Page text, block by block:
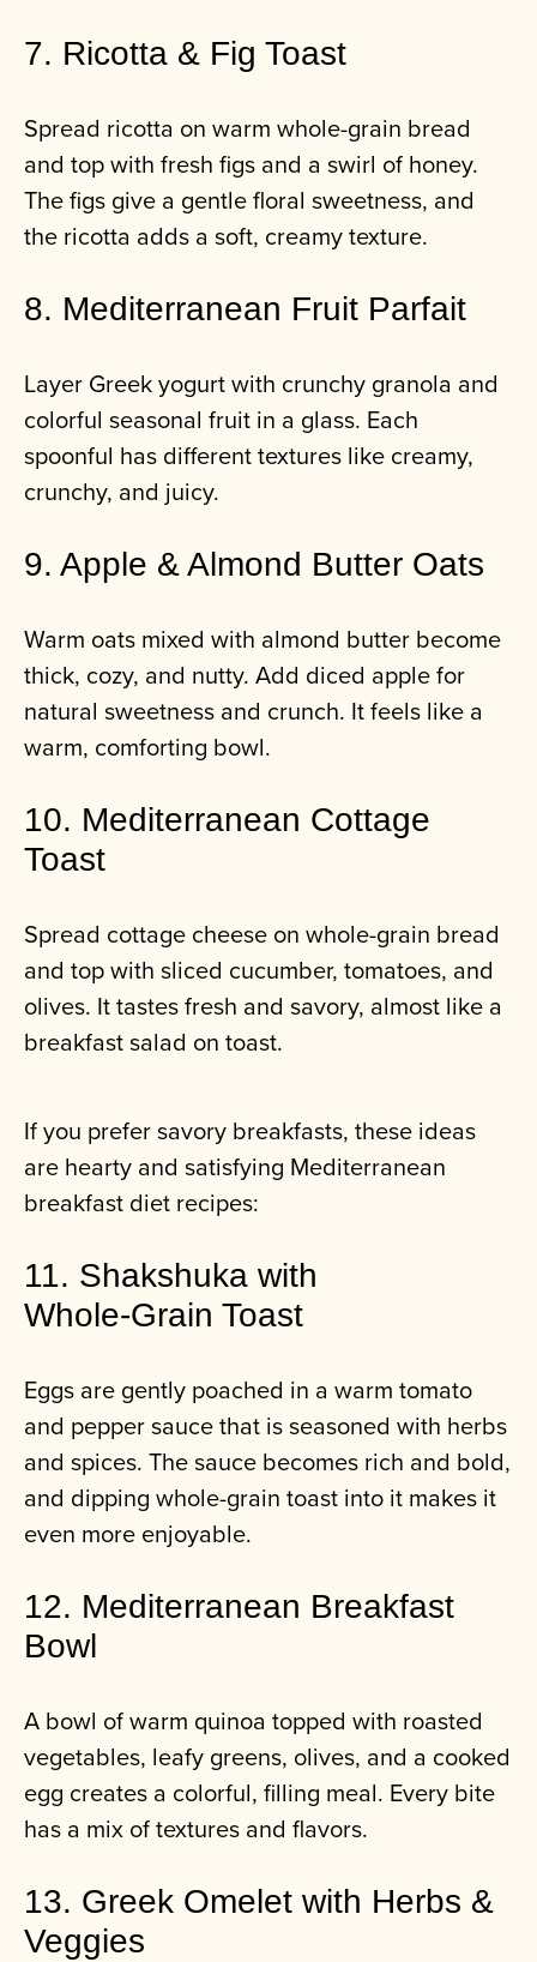
7. Ricotta & Fig Toast
Spread ricotta on warm whole-grain bread
and top with fresh figs and a swirl of honey.
The figs give a gentle floral sweetness, and
the ricotta adds a soft, creamy texture.
8. Mediterranean Fruit Parfait
Layer Greek yogurt with crunchy granola and
colorful seasonal fruit in a glass. Each
spoonful has different textures like creamy,
crunchy, and juicy.
9. Apple & Almond Butter Oats
Warm oats mixed with almond butter become
thick, cozy, and nutty. Add diced apple for
natural sweetness and crunch. It feels like a
warm, comforting bowl.
10. Mediterranean Cottage
Toast
Spread cottage cheese on whole-grain bread
and top with sliced cucumber, tomatoes, and
olives. It tastes fresh and savory, almost like a
breakfast salad on toast.
If you prefer savory breakfasts, these ideas
are hearty and satisfying Mediterranean
breakfast diet recipes:
11. Shakshuka with
Whole‑Grain Toast
Eggs are gently poached in a warm tomato
and pepper sauce that is seasoned with herbs
and spices. The sauce becomes rich and bold,
and dipping whole-grain toast into it makes it
even more enjoyable.
12. Mediterranean Breakfast
Bowl
A bowl of warm quinoa topped with roasted
vegetables, leafy greens, olives, and a cooked
egg creates a colorful, filling meal. Every bite
has a mix of textures and flavors.
13. Greek Omelet with Herbs &
Veggies